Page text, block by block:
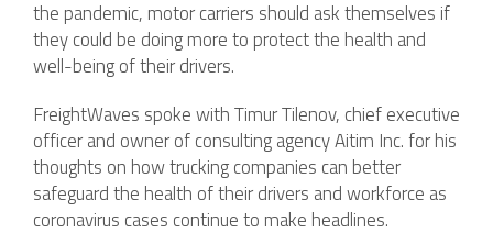
the pandemic, motor carriers should ask themselves if
they could be doing more to protect the health and
well-being of their drivers.
FreightWaves spoke with Timur Tilenov, chief executive
officer and owner of consulting agency Aitim Inc. for his
thoughts on how trucking companies can better
safeguard the health of their drivers and workforce as
coronavirus cases continue to make headlines.